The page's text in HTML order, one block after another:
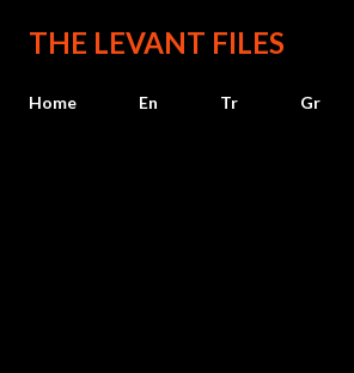
Skip to main content
THE LEVANT FILES
Home En Tr Gr